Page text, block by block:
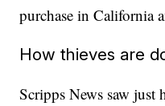
purchase in California
How thieves are
Scripps News saw just